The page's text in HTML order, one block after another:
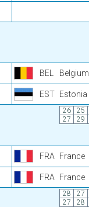
BEL Belgium
EST Estonia
26 25
27
29
FRA France
FRA France
28 27
27
28